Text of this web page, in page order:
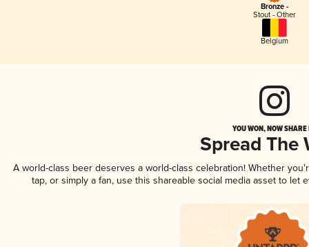
Bronze -
Stout - Other
Belgium
YOU WON, NOW
Spread The
A world-class beer deserves a world-class celebration! Whether
tap, or simply a fan, use this shareable social media asset to